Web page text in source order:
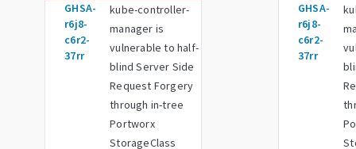
GHSA-
r6j8-
c6r2-
37rr
kube-controller-
manager is
vulnerable to half-
blind Server Side
Request Forgery
through in-tree
Portworx
StorageClass
GHSA-
r6j8-
c6r2-
37rr